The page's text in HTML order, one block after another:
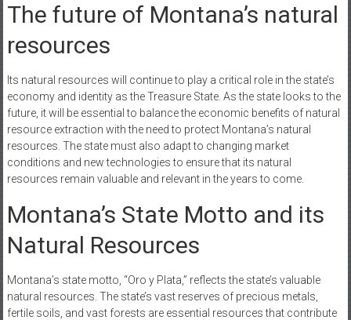
The future of Montana’s natural
resources
Its natural resources will continue to play a critical role in the state’s
economy and identity as the Treasure State. As the state looks to the
future, it will be essential to balance the economic benefits of natural
resource extraction with the need to protect Montana’s natural
resources. The state must also adapt to changing market
conditions and new technologies to ensure that its natural
resources remain valuable and relevant in the years to come.
Montana’s State Motto and its
Natural Resources
Montana’s state motto, “Oro y Plata,” reflects the state’s valuable
natural resources. The state’s vast reserves of precious metals,
fertile soils, and vast forests are essential resources that contribute